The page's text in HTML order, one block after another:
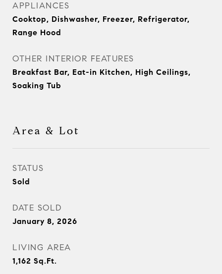
APPLIANCES
Cooktop, Dishwasher, Freezer, Refrigerator,
Range Hood
OTHER INTERIOR FEATURES
Breakfast Bar, Eat-in Kitchen, High Ceilings,
Soaking Tub
Area & Lot
STATUS
Sold
DATE SOLD
January 8, 2026
LIVING AREA
1,162 Sq.Ft.